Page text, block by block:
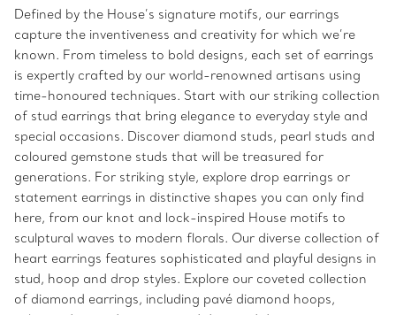
Defined by the House’s signature motifs, our earrings
capture the inventiveness and creativity for which we’re
known. From timeless to bold designs, each set of earrings
is expertly crafted by our world-renowned artisans using
time-honoured techniques. Start with our striking collection
of stud earrings that bring elegance to everyday style and
special occasions. Discover diamond studs, pearl studs and
coloured gemstone studs that will be treasured for
generations. For striking style, explore drop earrings or
statement earrings in distinctive shapes you can only find
here, from our knot and lock-inspired House motifs to
sculptural waves to modern florals. Our diverse collection of
heart earrings features sophisticated and playful designs in
stud, hoop and drop styles. Explore our coveted collection
of diamond earrings, including pavé diamond hoops,